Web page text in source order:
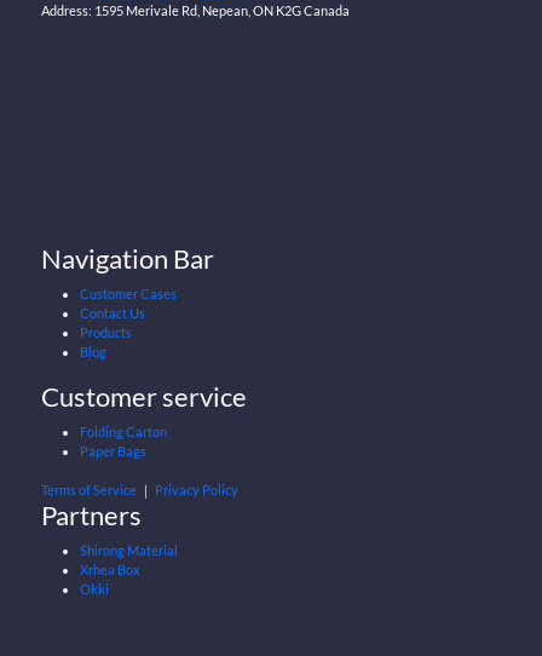
Address: 1595 Merivale Rd, Nepean, ON K2G Canada
Navigation Bar
Customer Cases
Contact Us
Products
Blog
Customer service
Folding Carton
Paper Bags
Terms of Service ｜ Privacy Policy
Partners
Shirong Material
Xrhea Box
Okki